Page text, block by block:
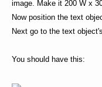
image. Make it 200 W x
Now position the text
Next go to the text
You should have this: